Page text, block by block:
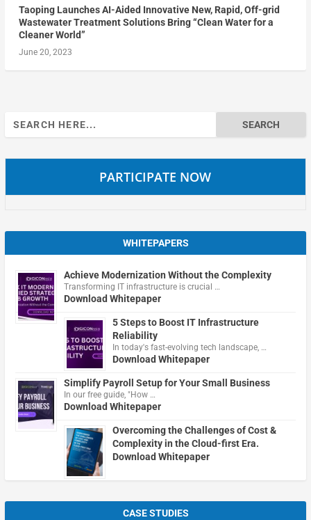
Taoping Launches AI-Aided Innovative New, Rapid, Off-grid
Wastewater Treatment Solutions Bring “Clean Water for a
Cleaner World”
June 20, 2023
Search
for:
PARTICIPATE NOW
WHITEPAPERS
Achieve Modernization Without the Complexity
Transforming IT infrastructure is crucial …
Download Whitepaper
5 Steps to Boost IT Infrastructure
Reliability
In today's fast-evolving tech landscape, …
Download Whitepaper
Simplify Payroll Setup for Your Small Business
In our free guide, "How …
Download Whitepaper
Overcoming the Challenges of Cost &
Complexity in the Cloud-first Era.
Download Whitepaper
CASE STUDIES